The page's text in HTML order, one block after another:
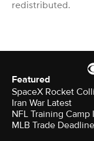
redistributed.
Featured
SpaceX Rocket
Iran War Latest
NFL Training Camp
MLB Trade